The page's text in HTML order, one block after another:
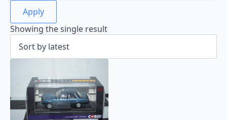
Apply
Showing the single result